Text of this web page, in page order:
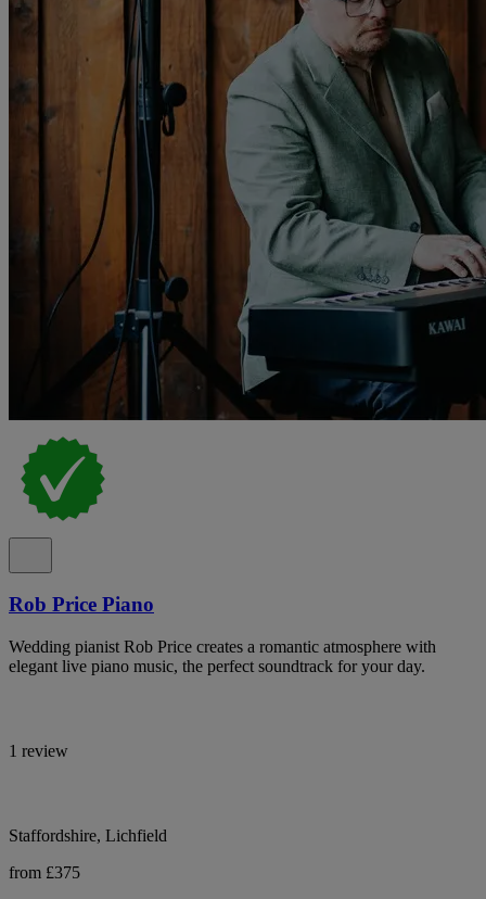
Rob Price Piano
Wedding pianist Rob Price creates a romantic atmosphere with
elegant live piano music, the perfect soundtrack for your day.
1 review
Staffordshire, Lichfield
from £375